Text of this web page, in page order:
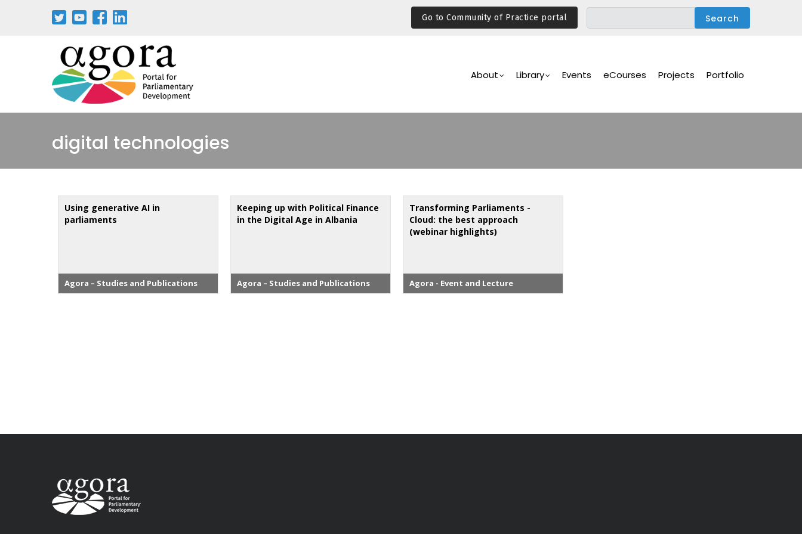
Go to Community of Practice portal
Navigation
About Library Events eCourses Projects Portfolio
digital technologies
Using generative AI in
parliaments
Agora – Studies and Publications
Keeping up with Political Finance
in the Digital Age in Albania
Agora – Studies and Publications
Transforming Parliaments -
Cloud: the best approach
(webinar highlights)
Agora - Event and Lecture